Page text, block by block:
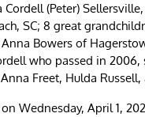
Cordell (Peter)
SC; 8 great
Bowers of
who passed in
Freet, Hulda Russell,
Wednesday, April 1,